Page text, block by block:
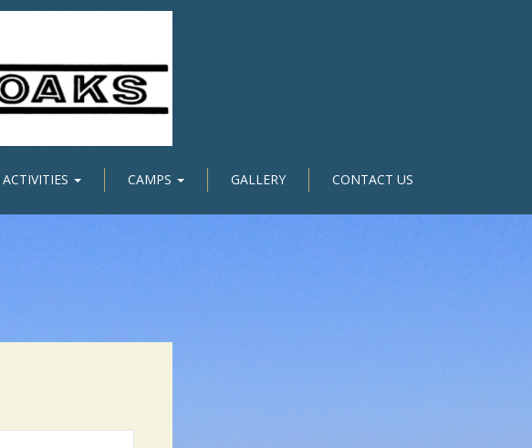
ACTIVITIES CAMPS GALLERY CONTACT US